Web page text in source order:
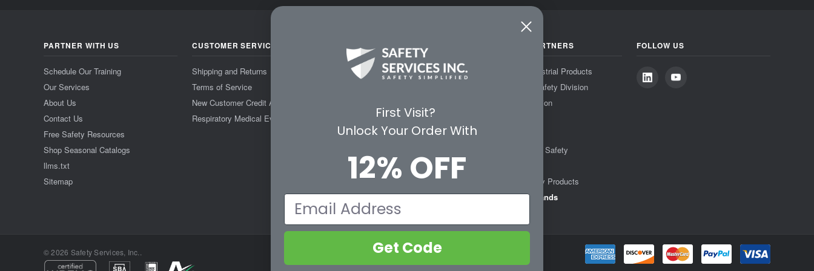
PARTNER WITH US
Schedule Our Training
Our Services
About Us
Contact Us
Free Safety Resources
Shop Seasonal Catalogs
llms.txt
Sitemap
CUSTOMER SERVICE
Shipping and Returns
Terms of Service
New Customer Credit App
Respiratory Medical Evaluation Form
Shop by Category
PREMIUM PARTNERS
Protective Industrial Products
3M Personal Safety Division
3M Fall Protection
Liberty Glove & Safety
Pyramex Safety Products
View All Brands
FOLLOW US
© 2026 Safety Services, Inc..
First Visit?
Unlock Your Order With
12% OFF
Email
Get Code